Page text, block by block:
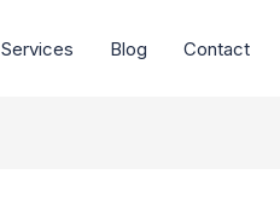
Services Blog Contact